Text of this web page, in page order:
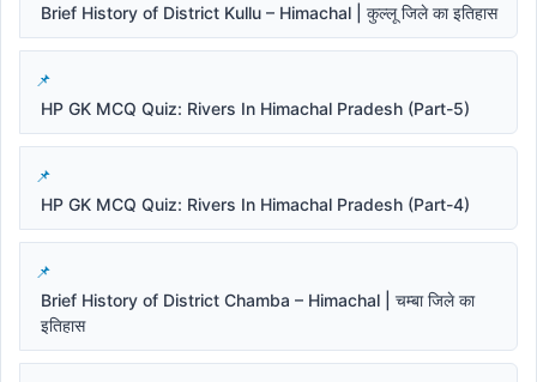
Brief History of District Kullu – Himachal | कुल्लू जिले का इतिहास
HP GK MCQ Quiz: Rivers In Himachal Pradesh (Part-5)
HP GK MCQ Quiz: Rivers In Himachal Pradesh (Part-4)
Brief History of District Chamba – Himachal | चम्बा जिले का
इतिहास